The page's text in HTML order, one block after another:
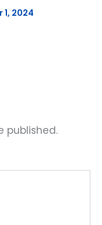
1, 2024
published.